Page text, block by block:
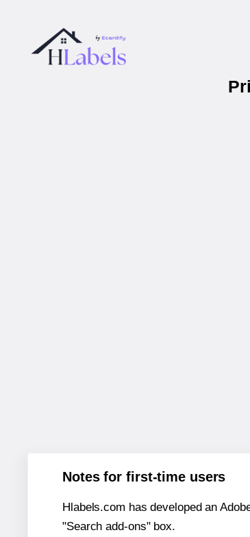
Notes for first-time users
Hlabels.com has developed an
"Search add-ons" box.